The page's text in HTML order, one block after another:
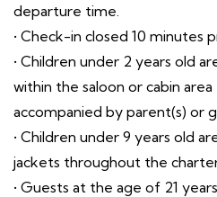
departure time.
• Check-in closed 10 minutes
• Children under 2 years old
within the saloon or cabin area
accompanied by parent(s) or
• Children under 9 years old
jackets throughout the
• Guests at the age of 21